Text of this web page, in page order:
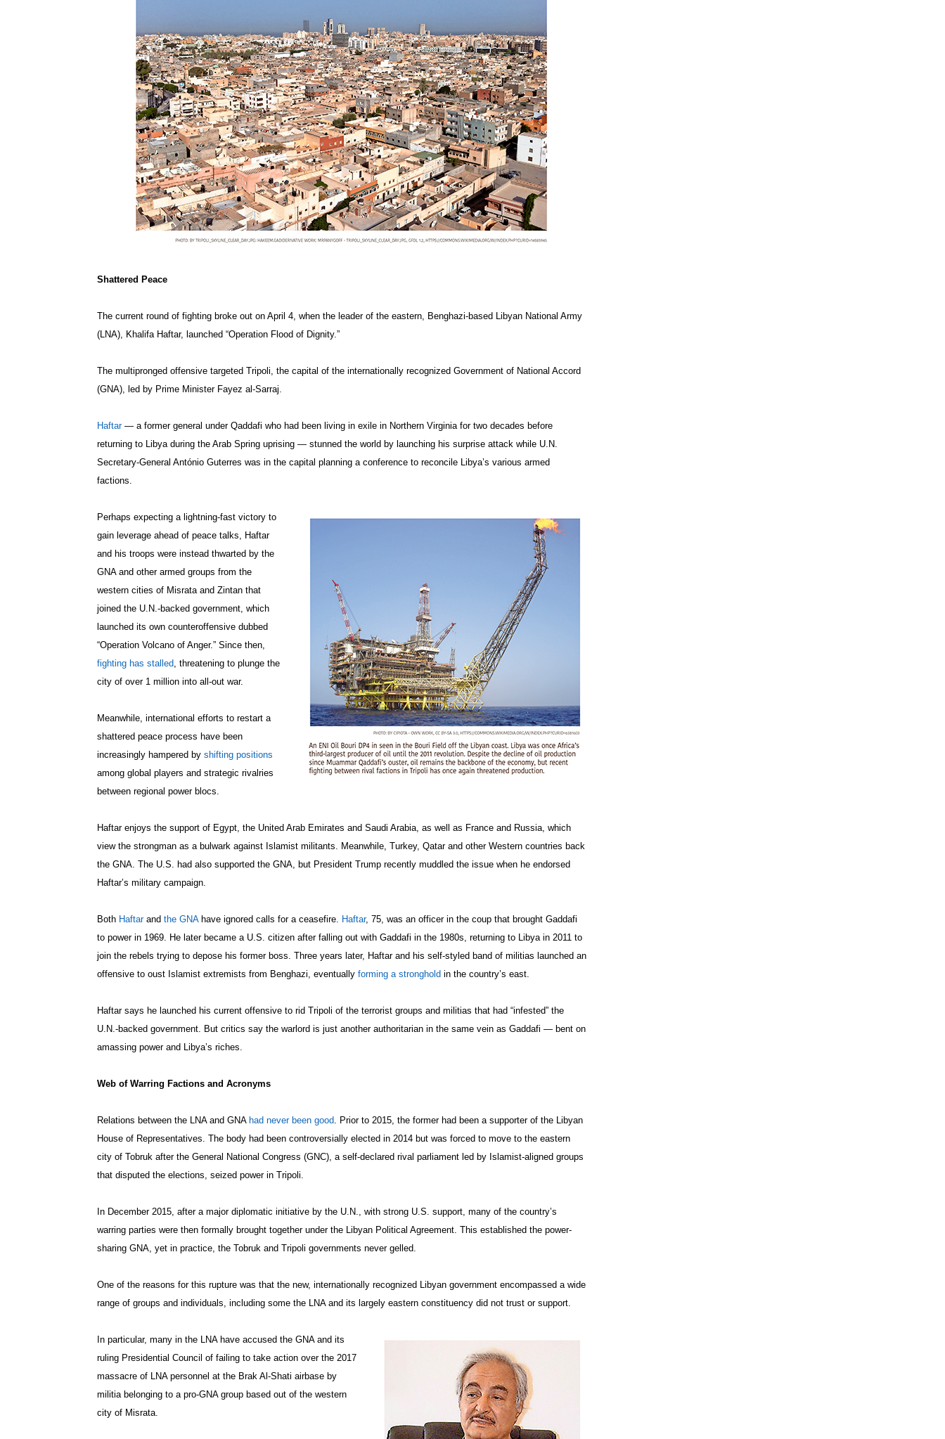
Shattered Peace
The current round of fighting broke out on April 4, when the leader of the eastern, Benghazi-based Libyan National Army
(LNA), Khalifa Haftar, launched “Operation Flood of Dignity.”
The multipronged offensive targeted Tripoli, the capital of the internationally recognized Government of National Accord
(GNA), led by Prime Minister Fayez al-Sarraj.
Haftar— a former general under Qaddafi who had been living in exile in Northern Virginia for two decades before
returning to Libya during the Arab Spring uprising — stunned the world by launching his surprise attack while U.N.
Secretary-General António Guterres was in the capital planning a conference to reconcile Libya’s various armed
factions.
Perhaps expecting a lightning-fast victory to
gain leverage ahead of peace talks, Haftar
and his troops were instead thwarted by the
GNA and other armed groups from the
western cities of Misrata and Zintan that
joined the U.N.-backed government, which
launched its own counteroffensive dubbed
“Operation Volcano of Anger.” Since then,
fighting has stalled , threatening to plunge the
city of over 1 million into all-out war.
Meanwhile, international efforts to restart a
shattered peace process have been
increasingly hampered by shifting positions
among global players and strategic rivalries
between regional power blocs.
Haftar enjoys the support of Egypt, the United Arab Emirates and Saudi Arabia, as well as France and Russia, which
view the strongman as a bulwark against Islamist militants. Meanwhile, Turkey, Qatar and other Western countries back
the GNA. The U.S. had also supported the GNA, but President Trump recently muddled the issue when he endorsed
Haftar’s military campaign.
Both Haftarand the GNAhave ignored calls for a ceasefire. Haftar, 75, was an officer in the coup that brought Gaddafi
to power in 1969. He later became a U.S. citizen after falling out with Gaddafi in the 1980s, returning to Libya in 2011 to
join the rebels trying to depose his former boss. Three years later, Haftar and his self-styled band of militias launched an
offensive to oust Islamist extremists from Benghazi, eventually forming a stronghold in the country’s east.
Haftar says he launched his current offensive to rid Tripoli of the terrorist groups and militias that had “infested” the
U.N.-backed government. But critics say the warlord is just another authoritarian in the same vein as Gaddafi — bent on
amassing power and Libya’s riches.
Web of Warring Factions and Acronyms
Relations between the LNA and GNA had never been good . Prior to 2015, the former had been a supporter of the Libyan
House of Representatives. The body had been controversially elected in 2014 but was forced to move to the eastern
city of Tobruk after the General National Congress (GNC), a self-declared rival parliament led by Islamist-aligned groups
that disputed the elections, seized power in Tripoli.
In December 2015, after a major diplomatic initiative by the U.N., with strong U.S. support, many of the country’s
warring parties were then formally brought together under the Libyan Political Agreement. This established the power-
sharing GNA, yet in practice, the Tobruk and Tripoli governments never gelled.
One of the reasons for this rupture was that the new, internationally recognized Libyan government encompassed a wide
range of groups and individuals, including some the LNA and its largely eastern constituency did not trust or support.
In particular, many in the LNA have accused the GNA and its
ruling Presidential Council of failing to take action over the 2017
massacre of LNA personnel at the Brak Al-Shati airbase by
militia belonging to a pro-GNA group based out of the western
city of Misrata.